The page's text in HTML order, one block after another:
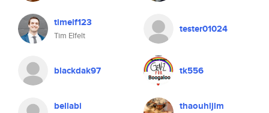
timelf123
Tim Elfelt
tester01024
blackdak97 tk556
bellabi thaouhljlm